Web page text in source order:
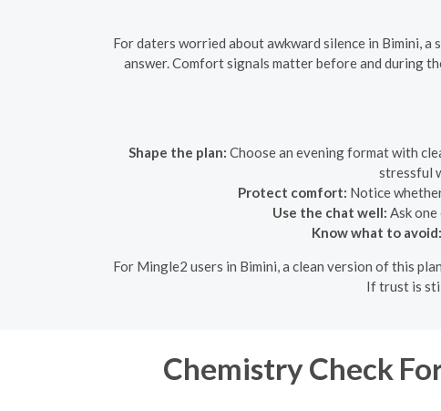
For daters worried about awkward silence in Bimini,
answer. Comfort signals matter before and during
Shape the plan: Choose an evening format with
stressful
Protect comfort: Notice
Use the chat well: Ask
Know what to avoid:
For Mingle2 users in Bimini, a clean version of this
If trust is
Chemistry Check